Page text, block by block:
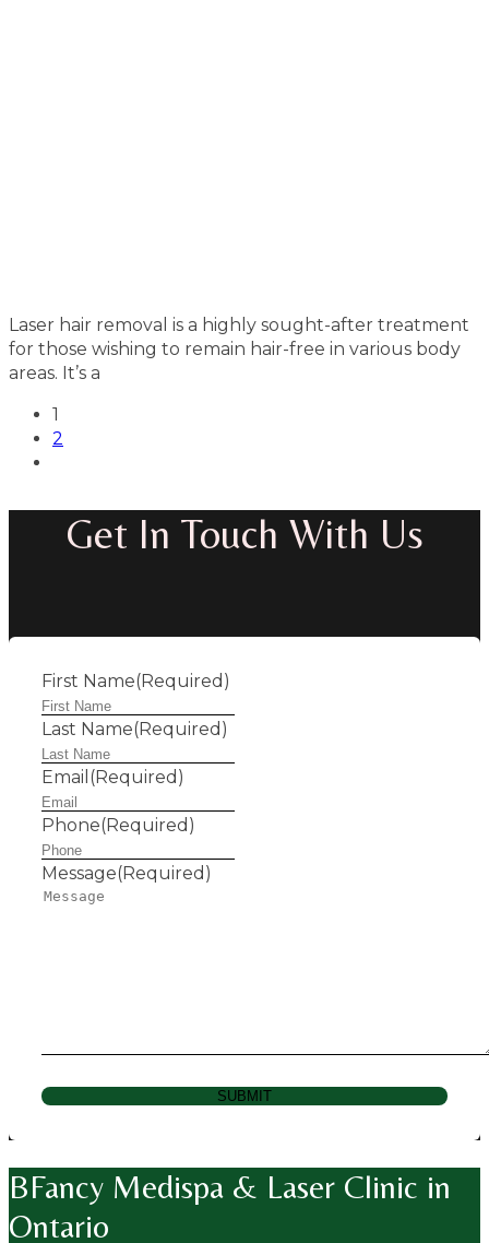
Laser hair removal is a highly sought-after treatment
for those wishing to remain hair-free in various body
areas. It’s a
1
2
Get In Touch With Us
First Name(Required)
Last Name(Required)
Email (Required)
Phone(Required)
Message(Required)
SUBMIT
BFancy Medispa & Laser Clinic in
Ontario